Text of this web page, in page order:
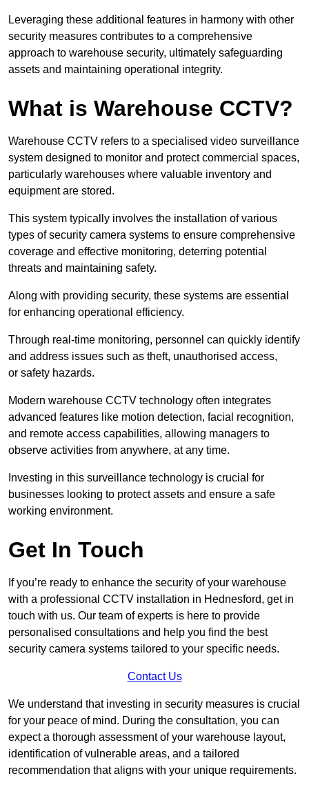
Leveraging these additional features in harmony with other
security measures contributes to a comprehensive
approach to warehouse security, ultimately safeguarding
assets and maintaining operational integrity.
What is Warehouse CCTV?
Warehouse CCTV refers to a specialised video surveillance
system designed to monitor and protect commercial spaces,
particularly warehouses where valuable inventory and
equipment are stored.
This system typically involves the installation of various
types of security camera systems to ensure comprehensive
coverage and effective monitoring, deterring potential
threats and maintaining safety.
Along with providing security, these systems are essential
for enhancing operational efficiency.
Through real-time monitoring, personnel can quickly identify
and address issues such as theft, unauthorised access,
or safety hazards.
Modern warehouse CCTV technology often integrates
advanced features like motion detection, facial recognition,
and remote access capabilities, allowing managers to
observe activities from anywhere, at any time.
Investing in this surveillance technology is crucial for
businesses looking to protect assets and ensure a safe
working environment.
Get In Touch
If you’re ready to enhance the security of your warehouse
with a professional CCTV installation in Hednesford, get in
touch with us. Our team of experts is here to provide
personalised consultations and help you find the best
security camera systems tailored to your specific needs.
Contact Us
We understand that investing in security measures is crucial
for your peace of mind. During the consultation, you can
expect a thorough assessment of your warehouse layout,
identification of vulnerable areas, and a tailored
recommendation that aligns with your unique requirements.